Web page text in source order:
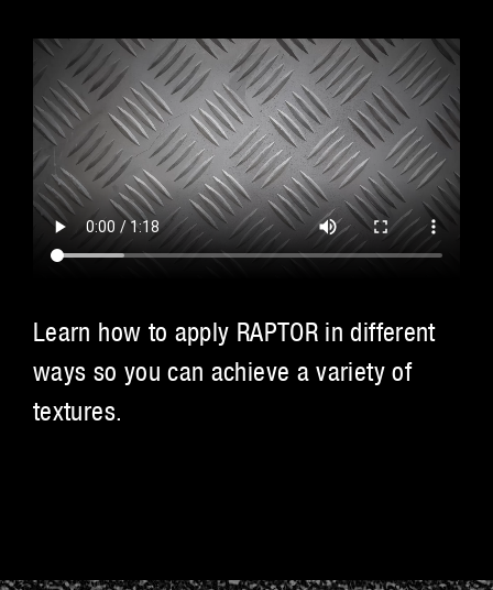
Learn how to apply RAPTOR in different
ways so you can achieve a variety of
textures.